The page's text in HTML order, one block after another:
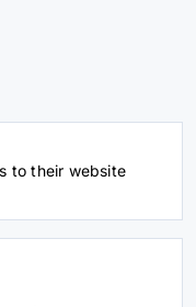
to their website